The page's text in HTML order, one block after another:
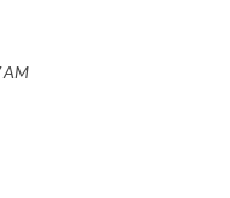
AM